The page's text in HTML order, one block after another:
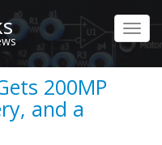
200MP
and a